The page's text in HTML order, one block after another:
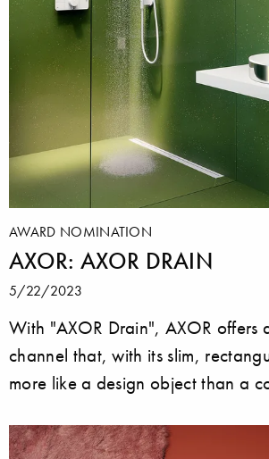
AWARD NOMINATION
AXOR: AXOR DRAIN
5/22/2023
With "AXOR Drain", AXOR offers
channel that, with its slim,
more like a design object than a